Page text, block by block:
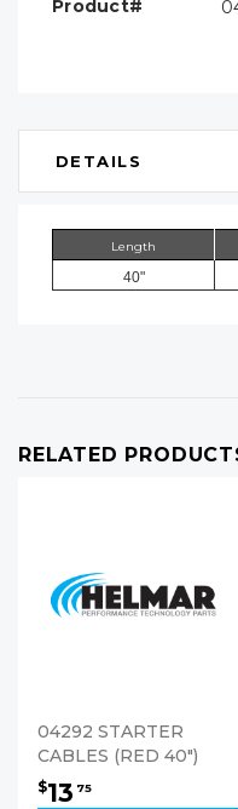
Product#
DETAILS
Length
40"
RELATED
04292 STARTER
CABLES (RED 40")
$13 75